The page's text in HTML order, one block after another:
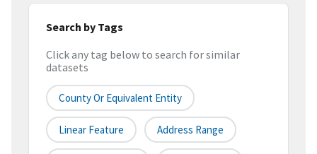
Search by Tags
Click any tag below to search for similar
datasets
County Or Equivalent Entity
Linear Feature Address Range